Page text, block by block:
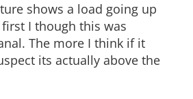
shows a load going up
I though this was
The more I think if it
its actually above the